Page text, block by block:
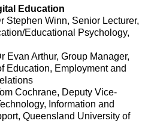
Education
Stephen Winn, Senior Lecturer,
Educational Psychology,
Evan Arthur, Group Manager,
Education, Employment and
Cochrane, Deputy Vice-
Information and
Queensland University of